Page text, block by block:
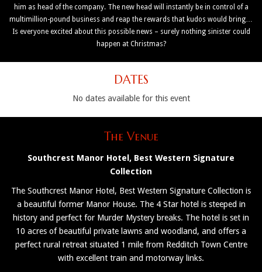
him as head of the company. The new head will instantly be in control of a
multimillion-pound business and reap the rewards that kudos would bring…
Is everyone excited about this possible news – surely nothing sinister could
happen at Christmas?
DATES
No dates available for this event
The Venue
Southcrest Manor Hotel, Best Western Signature
Collection
The Southcrest Manor Hotel, Best Western Signature Collection is
a beautiful former Manor House. The 4 Star hotel is steeped in
history and perfect for Murder Mystery breaks. The hotel is set in
10 acres of beautiful private lawns and woodland, and offers a
perfect rural retreat situated 1 mile from Redditch Town Centre
with excellent train and motorway links.